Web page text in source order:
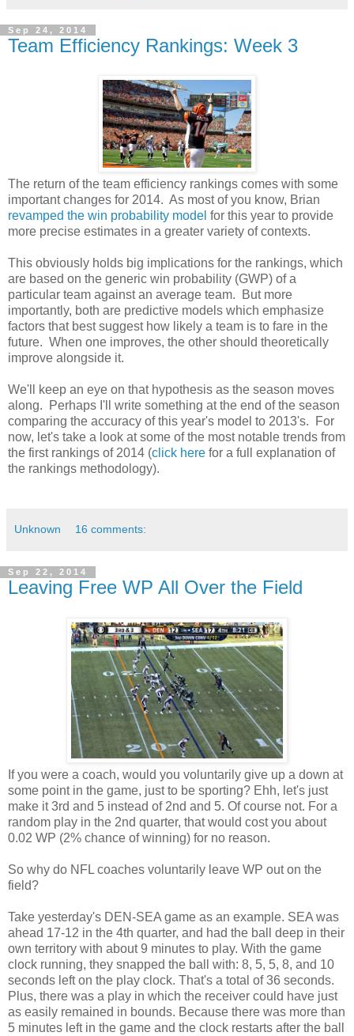
Sep 24, 2014
Team Efficiency Rankings: Week 3
The return of the team efficiency rankings comes with some
important changes for 2014. As most of you know, Brian
revamped the win probability model for this year to provide
more precise estimates in a greater variety of contexts.
This obviously holds big implications for the rankings, which
are based on the generic win probability (GWP) of a
particular team against an average team. But more
importantly, both are predictive models which emphasize
factors that best suggest how likely a team is to fare in the
future. When one improves, the other should theoretically
improve alongside it.
We'll keep an eye on that hypothesis as the season moves
along. Perhaps I'll write something at the end of the season
comparing the accuracy of this year's model to 2013's. For
now, let's take a look at some of the most notable trends from
the first rankings of 2014 (click here for a full explanation of
the rankings methodology).
Unknown 16 comments:
Sep 22, 2014
Leaving Free WP All Over the Field
If you were a coach, would you voluntarily give up a down at
some point in the game, just to be sporting? Ehh, let's just
make it 3rd and 5 instead of 2nd and 5. Of course not. For a
random play in the 2nd quarter, that would cost you about
0.02 WP (2% chance of winning) for no reason.
So why do NFL coaches voluntarily leave WP out on the
field?
Take yesterday's DEN-SEA game as an example. SEA was
ahead 17-12 in the 4th quarter, and had the ball deep in their
own territory with about 9 minutes to play. With the game
clock running, they snapped the ball with: 8, 5, 5, 8, and 10
seconds left on the play clock. That's a total of 36 seconds.
Plus, there was a play in which the receiver could have just
as easily remained in bounds. Because there was more than
5 minutes left in the game and the clock restarts after the ball